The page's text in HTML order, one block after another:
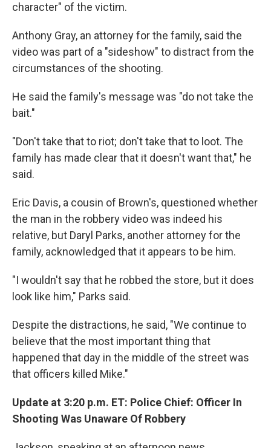
character" of the victim.
Anthony Gray, an attorney for the family, said the
video was part of a "sideshow" to distract from the
circumstances of the shooting.
He said the family's message was "do not take the
bait."
"Don't take that to riot; don't take that to loot. The
family has made clear that it doesn't want that," he
said.
Eric Davis, a cousin of Brown's, questioned whether
the man in the robbery video was indeed his
relative, but Daryl Parks, another attorney for the
family, acknowledged that it appears to be him.
"I wouldn't say that he robbed the store, but it does
look like him," Parks said.
Despite the distractions, he said, "We continue to
believe that the most important thing that
happened that day in the middle of the street was
that officers killed Mike."
Update at 3:20 p.m. ET: Police Chief: Officer In
Shooting Was Unaware Of Robbery